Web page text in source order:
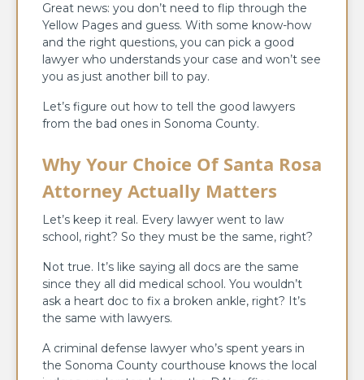
Great news: you don’t need to flip through the
Yellow Pages and guess. With some know-how
and the right questions, you can pick a good
lawyer who understands your case and won’t see
you as just another bill to pay.
Let’s figure out how to tell the good lawyers
from the bad ones in Sonoma County.
Why Your Choice Of Santa Rosa
Attorney Actually Matters
Let’s keep it real. Every lawyer went to law
school, right? So they must be the same, right?
Not true. It’s like saying all docs are the same
since they all did medical school. You wouldn’t
ask a heart doc to fix a broken ankle, right? It’s
the same with lawyers.
A criminal defense lawyer who’s spent years in
the Sonoma County courthouse knows the local